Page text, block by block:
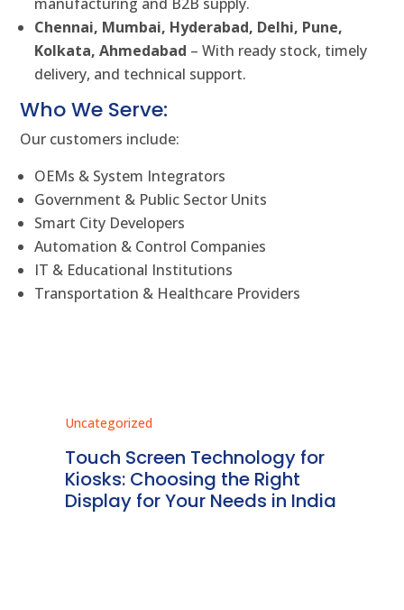
Chennai, Mumbai, Hyderabad, Delhi, Pune,
Kolkata, Ahmedabad – With ready stock, timely
delivery, and technical support.
Who We Serve:
Our customers include:
OEMs & System Integrators
Government & Public Sector Units
Smart City Developers
Automation & Control Companies
IT & Educational Institutions
Transportation & Healthcare Providers
Uncategorized
Touch Screen Technology for
Kiosks: Choosing the Right
Display for Your Needs in India